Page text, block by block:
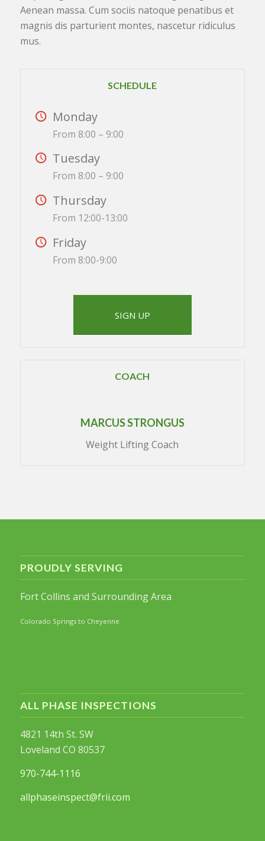
Aenean massa. Cum sociis natoque penatibus et
magnis dis parturient montes, nascetur ridiculus
mus.
SCHEDULE
Monday
From 8:00 – 9:00
Tuesday
From 8:00 – 9:00
Thursday
From 12:00-13:00
Friday
From 8:00-9:00
SIGN UP
COACH
MARCUS STRONGUS
Weight Lifting Coach
PROUDLY SERVING
Fort Collins and Surrounding Area
Colorado Springs to Cheyenne
ALL PHASE INSPECTIONS
4821 14th St. SW
Loveland CO 80537
970-744-1116
allphaseinspect@frii.com